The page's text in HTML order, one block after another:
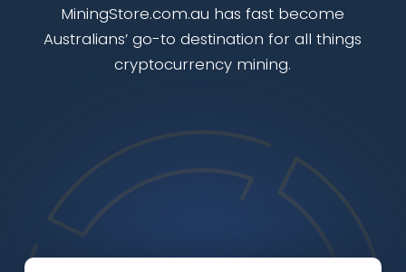
MiningStore.com.au has fast become
Australians’ go-to destination for all things
cryptocurrency mining.